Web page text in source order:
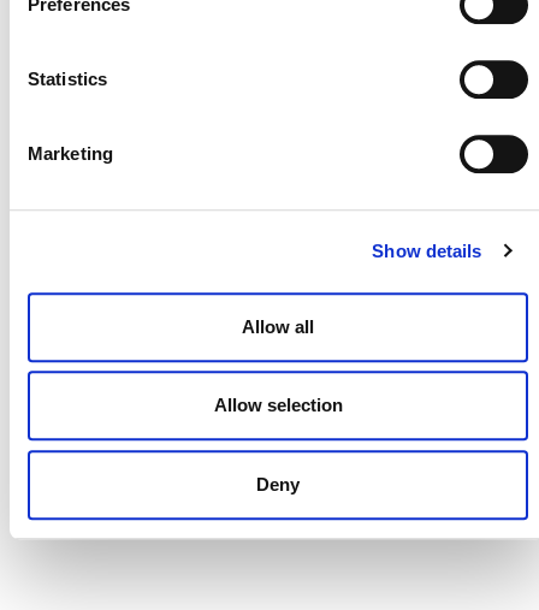
Statistics
Marketing
Show details
Allow all
Allow selection
Deny
NEWSLETTER
DONATE NOW
CAREERS
TERMS AND CONDITIONS